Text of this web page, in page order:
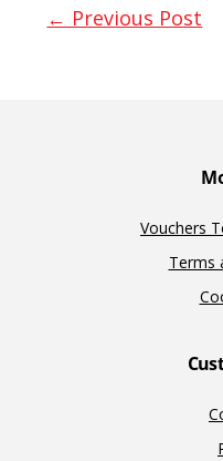
b er e
← Previous Post
Vouchers
Terms